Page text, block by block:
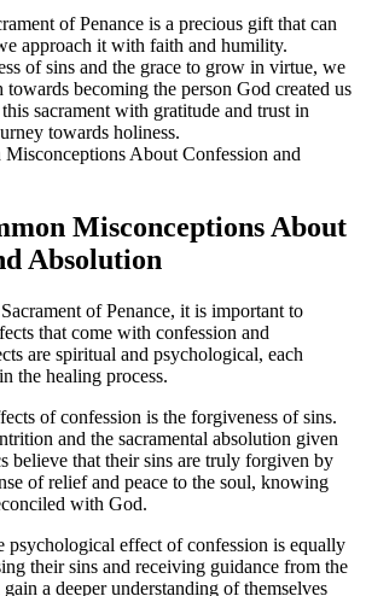
of Penance is a precious gift that can
approach it with faith and humility.
of sins and the grace to grow in virtue, we
towards becoming the person God created us
sacrament with gratitude and trust in
towards holiness.
Misconceptions About
Absolution
of Penance, it is important to
that come with confession and
are spiritual and psychological, each
the healing process.
of confession is the forgiveness of sins.
and the sacramental absolution given
believe that their sins are truly forgiven by
of relief and peace to the soul, knowing
with God.
psychological effect of confession is equally
their sins and receiving guidance from the
a deeper understanding of themselves